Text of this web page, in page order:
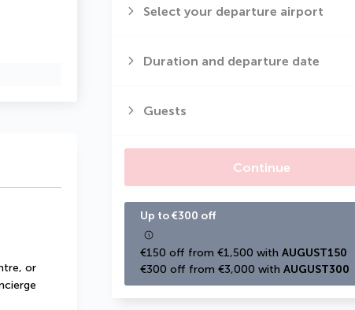
Select your departure airport
Duration and departure date
Guests
Continue
Up to €300 off
€150 off from €1,500 with AUGUST150
€300 off from €3,000 with AUGUST300
or